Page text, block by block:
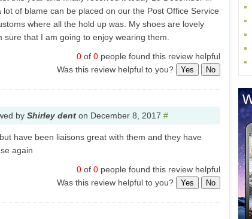
of blame can be placed on our the Post Office Service
where all the hold up was. My shoes are lovely
that I am going to enjoy wearing them.
0 of 0 people found this review helpful
Was this review helpful to you?
Yes No
by Shirley dent on December 8, 2017 #
have been liaisons great with them and they have
again
0 of 0 people found this review helpful
Was this review helpful to you?
Yes No